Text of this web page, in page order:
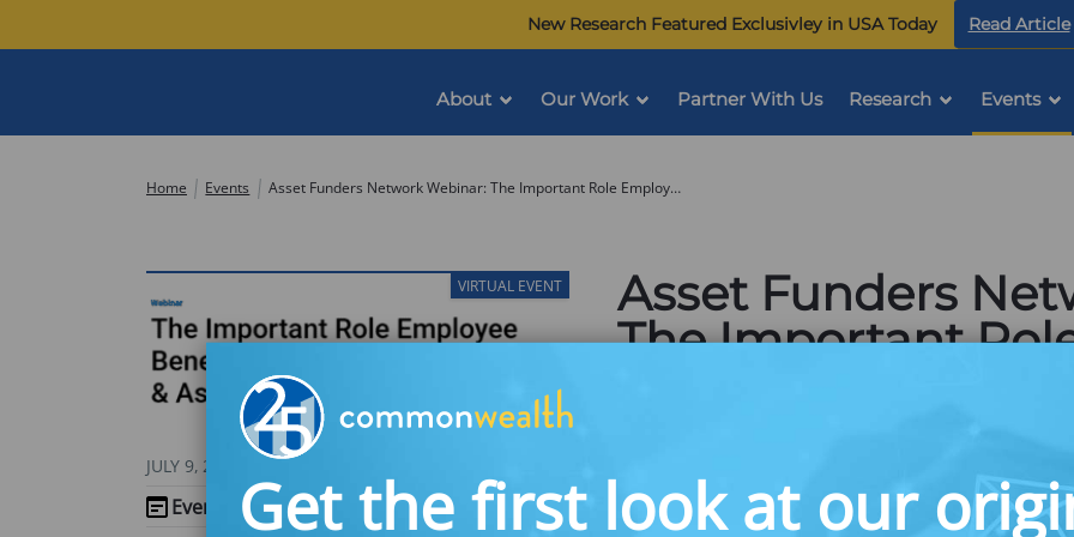
Get the first look at our
New Research Featured Exclusivley in USA Today Read Article
in
About Our Work Partner With Us Research Events
Home Events Asset Funders Network Webinar: The Important Role Employee Benefits Play in Financial Health & Asset Building
Asset Funders
The Important
Benefits Play in
VIRTUAL EVENT
JULY 9, 2026
Event Website
(opens